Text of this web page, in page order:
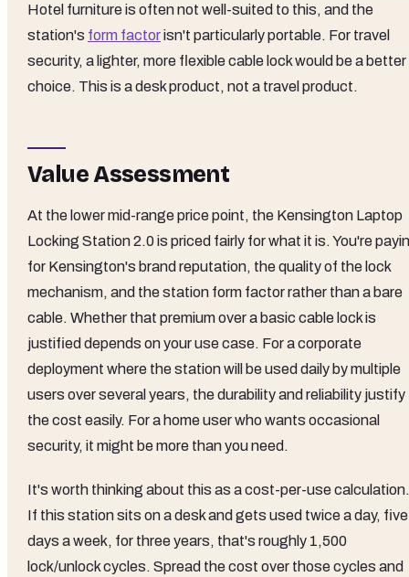
Hotel furniture is often not well-suited to this, and the
station's form factorisn't particularly portable. For travel
security, a lighter, more flexible cable lock would be a better
choice. This is a desk product, not a travel product.
Value Assessment
At the lower mid-range price point, the Kensington Laptop
Locking Station 2.0 is priced fairly for what it is. You're
for Kensington's brand reputation, the quality of the lock
mechanism, and the station form factor rather than a bare
cable. Whether that premium over a basic cable lock is
justified depends on your use case. For a corporate
deployment where the station will be used daily by multiple
users over several years, the durability and reliability justify
the cost easily. For a home user who wants occasional
security, it might be more than you need.
It's worth thinking about this as a cost-per-use calculation.
If this station sits on a desk and gets used twice a day, five
days a week, for three years, that's roughly 1,500
lock/unlock cycles. Spread the cost over those cycles and